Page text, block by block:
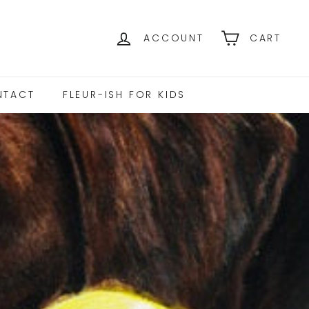
ACCOUNT CART
FLEUR-ISH FOR KIDS